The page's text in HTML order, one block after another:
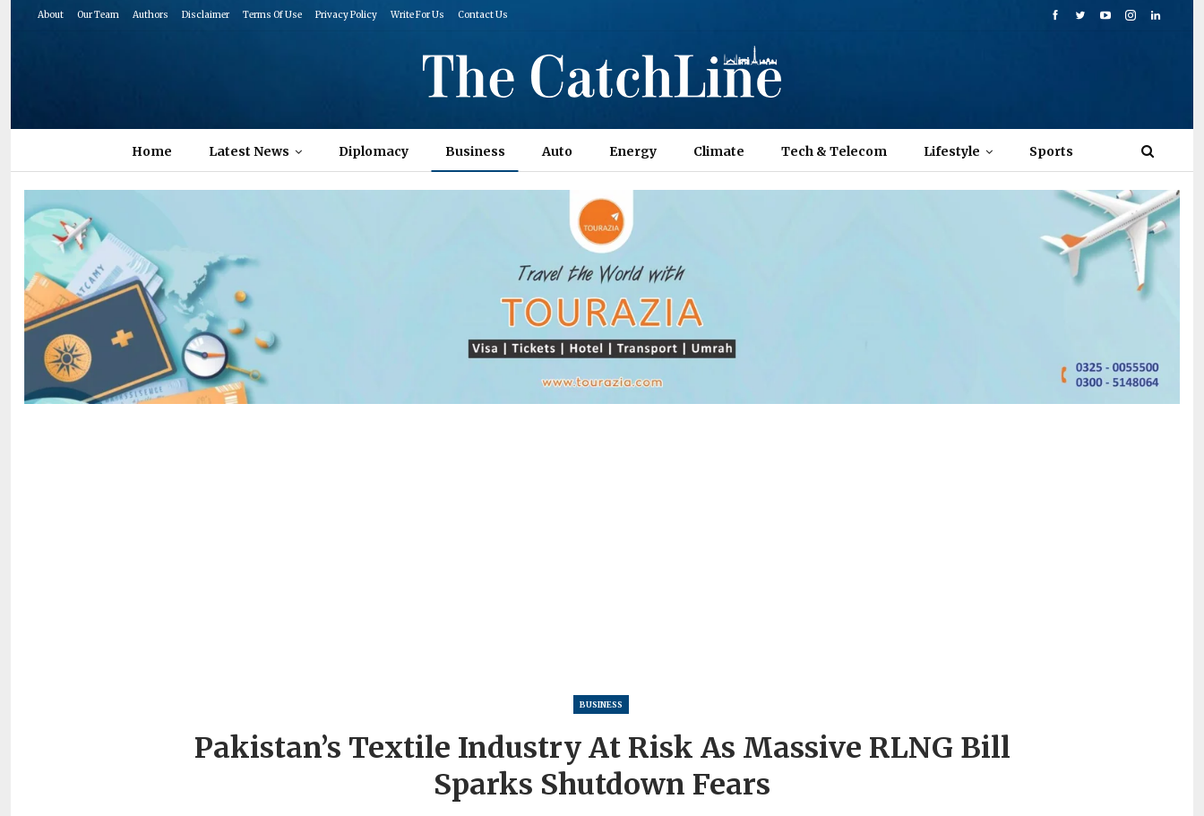
About Our Team Authors Disclaimer Terms Of Use Privacy Policy Write For Us Contact Us
Home Latest News Diplomacy Business Auto Energy Climate Tech & Telecom Lifestyle Sports
Columns
BUSINESS
Pakistan’s Textile Industry At Risk As Massive RLNG Bill
Sparks Shutdown Fears